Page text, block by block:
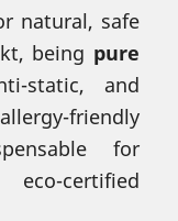
natural, safe
being pure
static, and
friendly
for
certified